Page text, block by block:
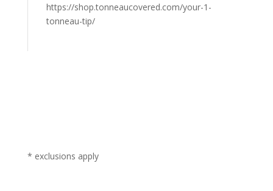
https://shop.tonneaucovered.com/your-1-
tonneau-tip/
* exclusions apply